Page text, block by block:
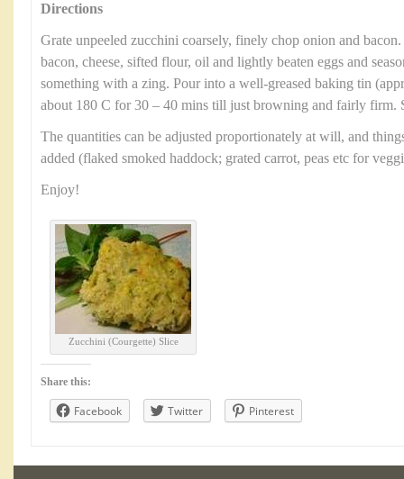
Directions
Grate unpeeled zucchini coarsely, finely chop onion and
bacon, cheese, sifted flour, oil and lightly beaten eggs and
something with a zing. Pour into a well-greased baking tin
about 180 C for 30 – 40 mins till just browning and fairly firm.
The quantities can be adjusted proportionately at will, and
added (flaked smoked haddock; grated carrot, peas etc for
Enjoy!
Zucchini (Courgette) Slice
Share this:
Facebook Twitter Pinterest